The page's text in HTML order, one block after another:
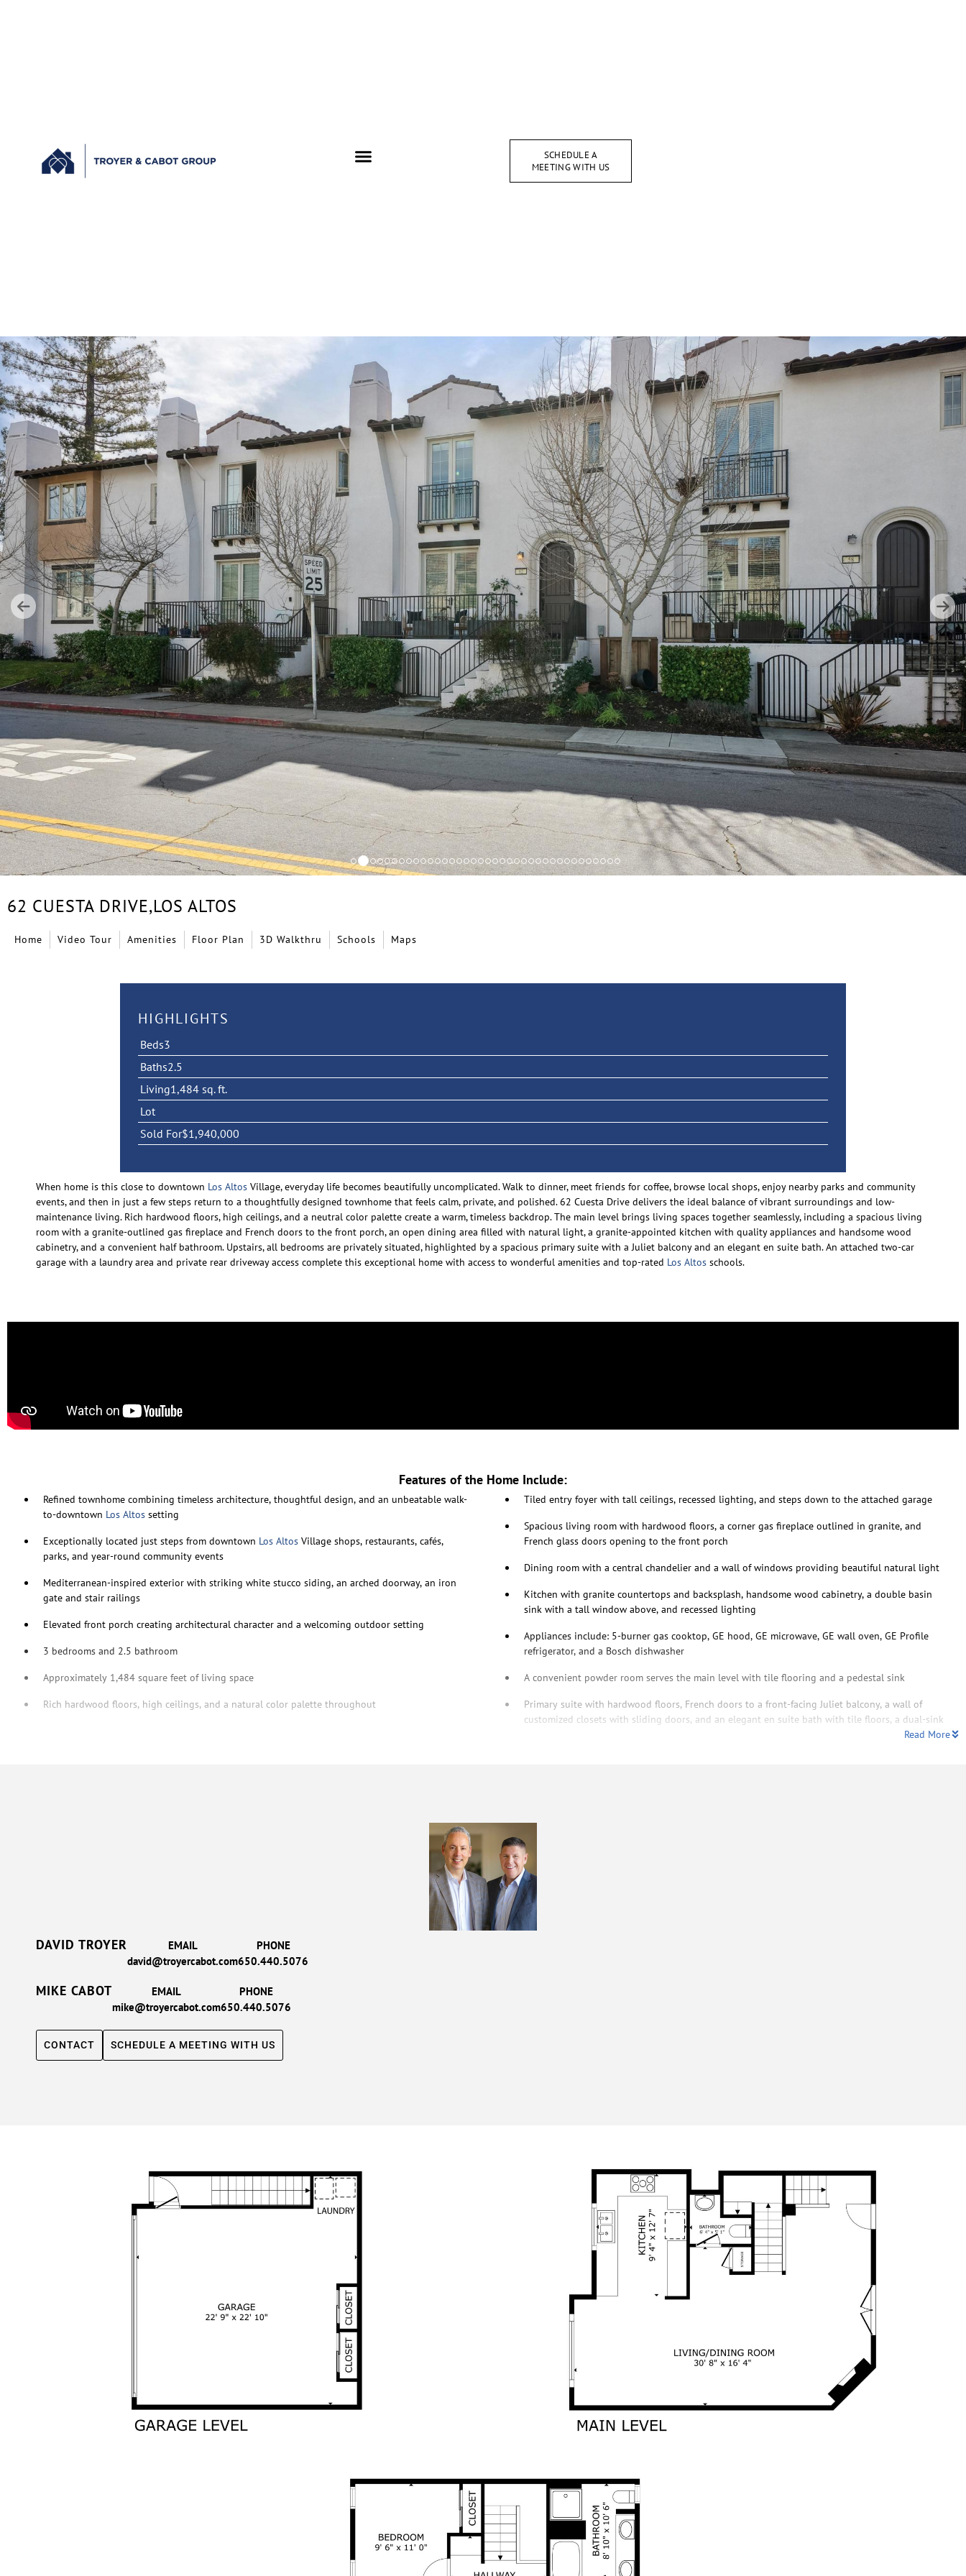
SCHEDULE A
MEETING WITH US
62 CUESTA DRIVE,LOS ALTOS
Home Video Tour Amenities Floor Plan 3D Walkthru Schools Maps
HIGHLIGHTS
Beds3
Baths2.5
Living1,484 sq. ft.
Lot
Sold For$1,940,000
When home is this close to downtown Los Altos Village, everyday life becomes beautifully uncomplicated. Walk to dinner, meet friends for coffee, browse local shops, enjoy nearby parks and community
events, and then in just a few steps return to a thoughtfully designed townhome that feels calm, private, and polished. 62 Cuesta Drive delivers the ideal balance of vibrant surroundings and low-
maintenance living. Rich hardwood floors, high ceilings, and a neutral color palette create a warm, timeless backdrop. The main level brings living spaces together seamlessly, including a spacious living
room with a granite-outlined gas fireplace and French doors to the front porch, an open dining area filled with natural light, a granite-appointed kitchen with quality appliances and handsome wood
cabinetry, and a convenient half bathroom. Upstairs, all bedrooms are privately situated, highlighted by a spacious primary suite with a Juliet balcony and an elegant en suite bath. An attached two-car
garage with a laundry area and private rear driveway access complete this exceptional home with access to wonderful amenities and top-rated Los Altos schools.
Features of the Home Include:
Refined townhome combining timeless architecture, thoughtful design, and an unbeatable walk-
to-downtown Los Altos setting
Exceptionally located just steps from downtown Los Altos Village shops, restaurants, cafés,
parks, and year-round community events
Mediterranean-inspired exterior with striking white stucco siding, an arched doorway, an iron
gate and stair railings
Elevated front porch creating architectural character and a welcoming outdoor setting
3 bedrooms and 2.5 bathroom
Approximately 1,484 square feet of living space
Rich hardwood floors, high ceilings, and a natural color palette throughout
Tiled entry foyer with tall ceilings, recessed lighting, and steps down to the attached garage
Spacious living room with hardwood floors, a corner gas fireplace outlined in granite, and
French glass doors opening to the front porch
Dining room with a central chandelier and a wall of windows providing beautiful natural light
Kitchen with granite countertops and backsplash, handsome wood cabinetry, a double basin
sink with a tall window above, and recessed lighting
Appliances include: 5-burner gas cooktop, GE hood, GE microwave, GE wall oven, GE Profile
refrigerator, and a Bosch dishwasher
A convenient powder room serves the main level with tile flooring and a pedestal sink
Primary suite with hardwood floors, French doors to a front-facing Juliet balcony, a wall of
customized closets with sliding doors, and an elegant en suite bath with tile floors, a dual-sink
Read More
DAVID TROYER
EMAIL
david@troyercabot.com
PHONE
650.440.5076
MIKE CABOT
EMAIL
mike@troyercabot.com
PHONE
650.440.5076
CONTACT SCHEDULE A MEETING WITH US